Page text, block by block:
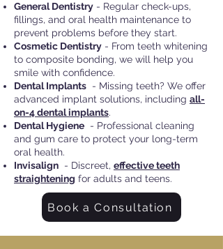
General Dentistry - Regular check-ups,
fillings, and oral health maintenance to
prevent problems before they start.
Cosmetic Dentistry - From teeth whitening
to composite bonding, we will help you
smile with confidence.
Dental Implants - Missing teeth? We offer
advanced implant solutions, including all-
on-4 dental implants.
Dental Hygiene - Professional cleaning
and gum care to protect your long-term
oral health.
Invisalign - Discreet, effective teeth
straightening for adults and teens.
Book a Consultation